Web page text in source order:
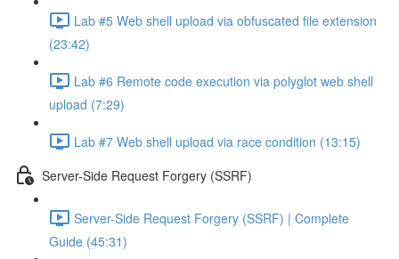
Lab #5 Web shell upload via obfuscated file extension
(23:42)
Lab #6 Remote code execution via polyglot web shell
upload (7:29)
Lab #7 Web shell upload via race condition (13:15)
Server-Side Request Forgery (SSRF)
Server-Side Request Forgery (SSRF) | Complete
Guide (45:31)